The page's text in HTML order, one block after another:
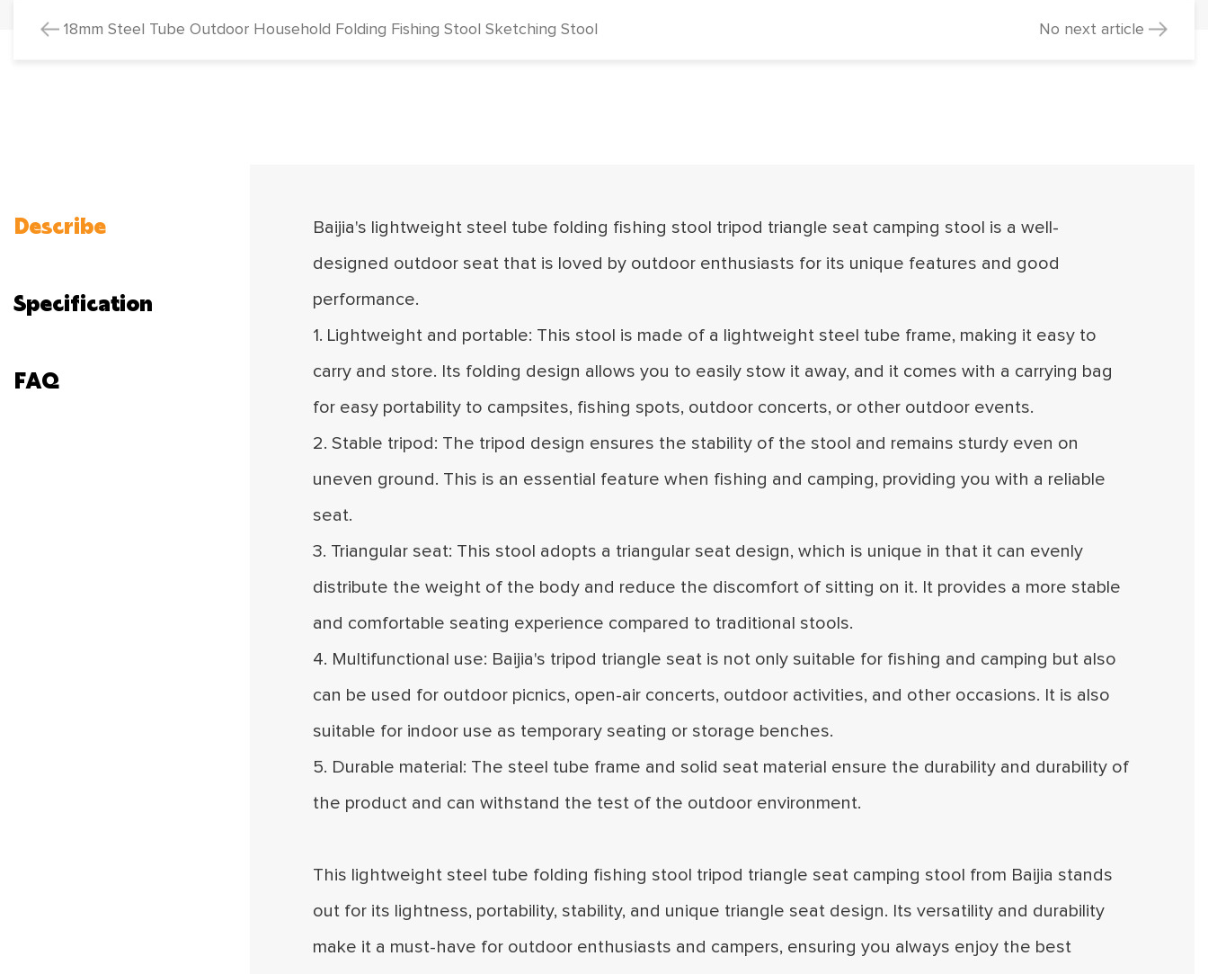
18mm Steel Tube Outdoor Household Folding Fishing Stool Sketching Stool No next article
Describe
Specification
FAQ
Baijia's lightweight steel tube folding fishing stool tripod triangle seat camping stool is a well-
designed outdoor seat that is loved by outdoor enthusiasts for its unique features and good
performance.
1. Lightweight and portable: This stool is made of a lightweight steel tube frame, making it easy to
carry and store. Its folding design allows you to easily stow it away, and it comes with a carrying bag
for easy portability to campsites, fishing spots, outdoor concerts, or other outdoor events.
2. Stable tripod: The tripod design ensures the stability of the stool and remains sturdy even on
uneven ground. This is an essential feature when fishing and camping, providing you with a reliable
seat.
3. Triangular seat: This stool adopts a triangular seat design, which is unique in that it can evenly
distribute the weight of the body and reduce the discomfort of sitting on it. It provides a more stable
and comfortable seating experience compared to traditional stools.
4. Multifunctional use: Baijia's tripod triangle seat is not only suitable for fishing and camping but also
can be used for outdoor picnics, open-air concerts, outdoor activities, and other occasions. It is also
suitable for indoor use as temporary seating or storage benches.
5. Durable material: The steel tube frame and solid seat material ensure the durability and durability of
the product and can withstand the test of the outdoor environment.
This lightweight steel tube folding fishing stool tripod triangle seat camping stool from Baijia stands
out for its lightness, portability, stability, and unique triangle seat design. Its versatility and durability
make it a must-have for outdoor enthusiasts and campers, ensuring you always enjoy the best